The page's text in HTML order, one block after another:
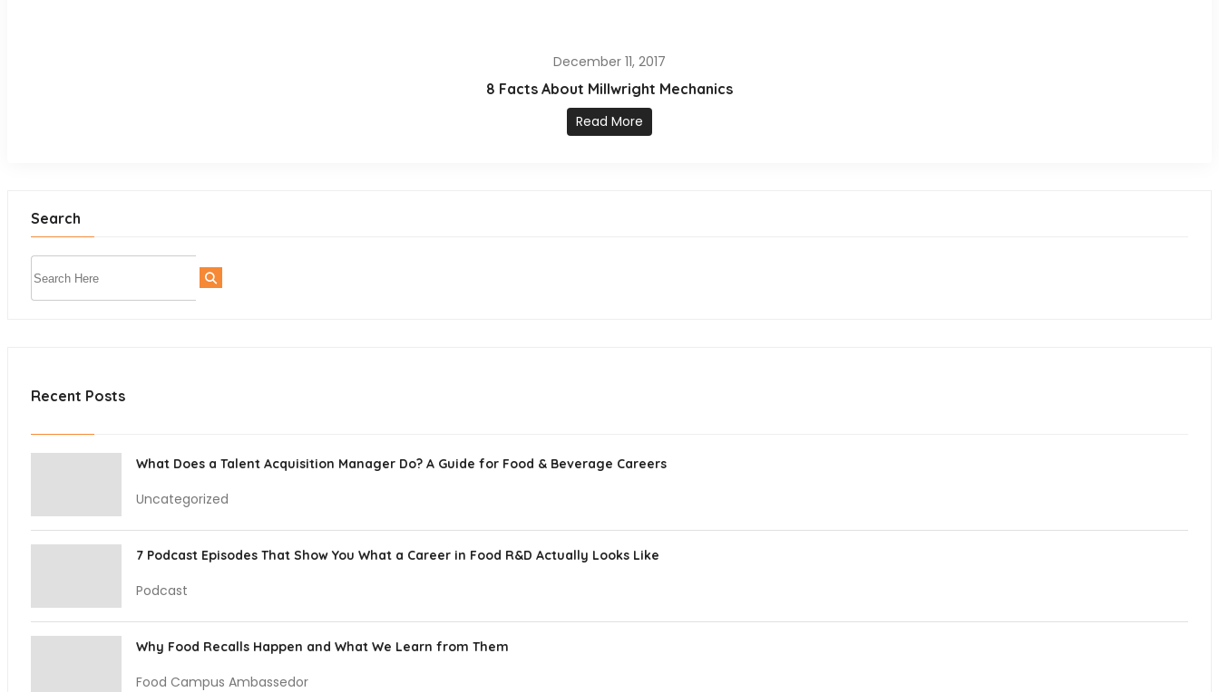
December 11, 2017
8 Facts About Millwright Mechanics
Read More
Search
Recent Posts
What Does a Talent Acquisition Manager Do? A Guide for Food & Beverage Careers
Uncategorized
7 Podcast Episodes That Show You What a Career in Food R&D Actually Looks Like
Podcast
Why Food Recalls Happen and What We Learn from Them
Food Campus Ambassedor